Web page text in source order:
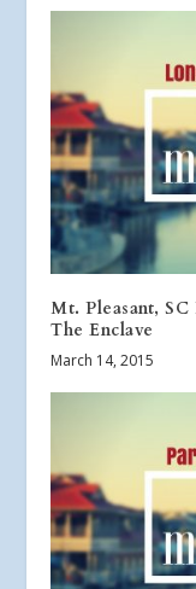
Mt. Pleasant,
The Enclave
March 14, 2015